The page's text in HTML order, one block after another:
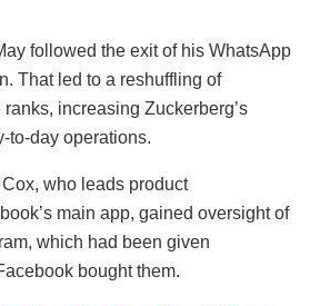
followed the exit of his WhatsApp
That led to a reshuffling of
ranks, increasing Zuckerberg’s
to-day operations.
who leads product
main app, gained oversight of
which had been given
bought them.